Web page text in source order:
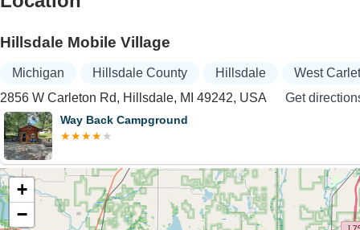
Hillsdale Mobile Village
Michigan Hillsdale County Hillsdale
West
2856 W Carleton Rd, Hillsdale, MI 49242, USA
Get
Way Back Campground
+
−